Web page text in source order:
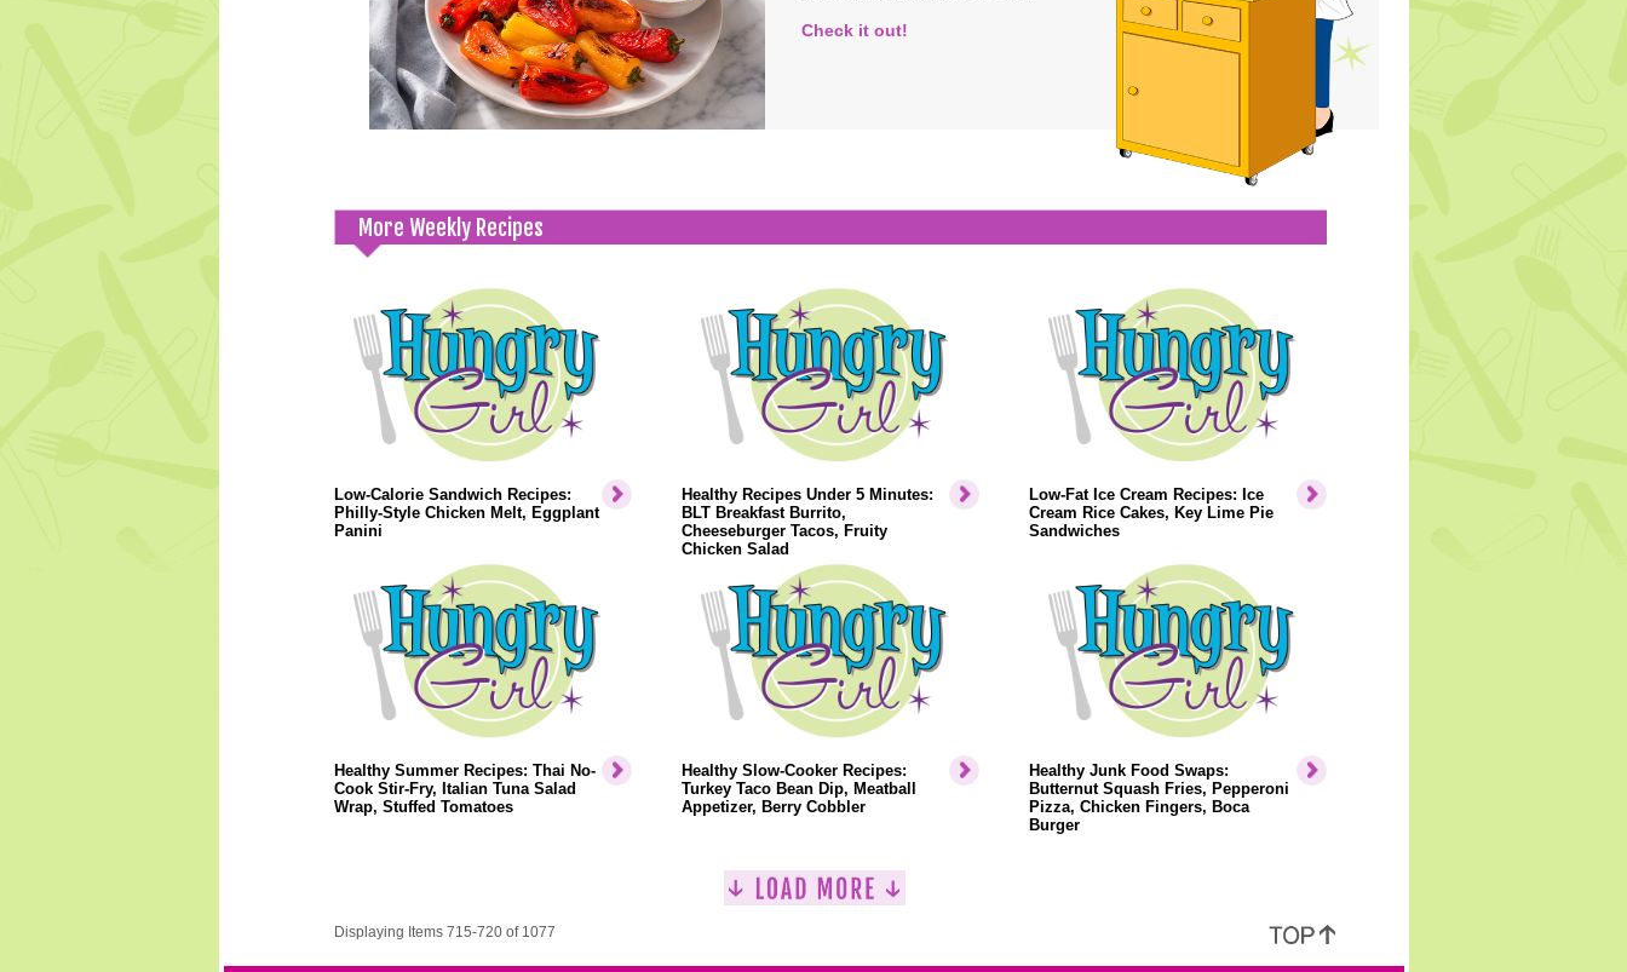
Check it out!
More Weekly Recipes
Low-Calorie Sandwich Recipes:
Philly-Style Chicken Melt, Eggplant
Panini
Healthy Recipes Under 5 Minutes:
BLT Breakfast Burrito,
Cheeseburger Tacos, Fruity
Chicken Salad
Low-Fat Ice Cream Recipes: Ice
Cream Rice Cakes, Key Lime Pie
Sandwiches
Healthy Summer Recipes: Thai No-
Cook Stir-Fry, Italian Tuna Salad
Wrap, Stuffed Tomatoes
Healthy Slow-Cooker Recipes:
Turkey Taco Bean Dip, Meatball
Appetizer, Berry Cobbler
Healthy Junk Food Swaps:
Butternut Squash Fries, Pepperoni
Pizza, Chicken Fingers, Boca
Burger
Displaying Items 715-720 of 1077